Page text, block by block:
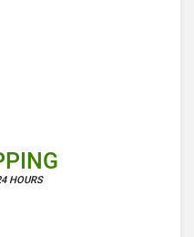
HOURS